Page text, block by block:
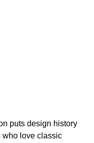
puts design history
who love classic